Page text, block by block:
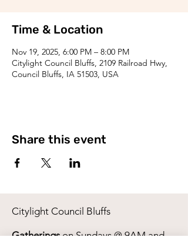
Time & Location
Nov 19, 2025, 6:00 PM – 8:00 PM
Citylight Council Bluffs, 2109 Railroad Hwy,
Council Bluffs, IA 51503, USA
Share this event
Citylight Council Bluffs